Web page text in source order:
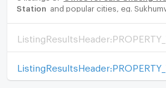
Station
and popular cities, eg.
for rent options, catering to every
either for your next dream home or for